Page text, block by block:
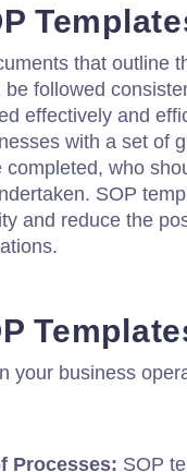
that outline
followed
effectively and
with a set of
who
SOP
and reduce the
your business
Processes: SOP